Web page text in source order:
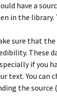
have a
in the library.
sure that
These
if you
text. You can
the source